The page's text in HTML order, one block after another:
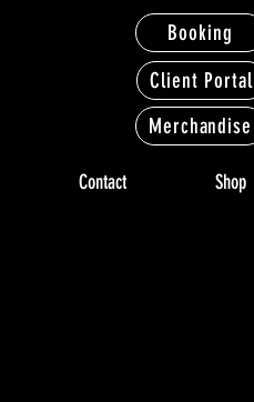
Contact Shop
Booking
Client Portal
Merchandise